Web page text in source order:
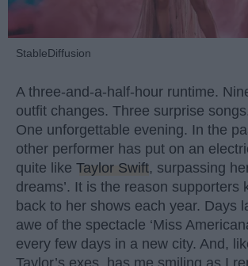
StableDiffusion
A three-and-a-half-hour runtime.
outfit changes. Three surprise
One unforgettable evening. In the
other performer has put on an
quite like Taylor Swift, surpassing
dreams’. It is the reason supporters
back to her shows each year. Days
awe of the spectacle ‘Miss
every few days in a new city. And,